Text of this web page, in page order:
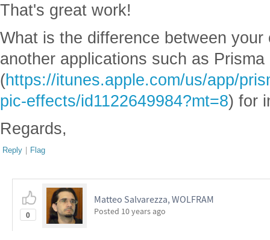
That's great work!
What is the difference between
another applications such as Prisma
(https://itunes.apple.com/us/app/
pic-effects/id1122649984?mt=8) for
Regards,
Reply | Flag
0
Matteo Salvarezza, WOLFRAM
Posted 10 years ago